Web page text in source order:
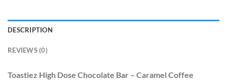
DESCRIPTION
REVIEWS (0)
Toastiez High Dose Chocolate Bar – Caramel Coffee